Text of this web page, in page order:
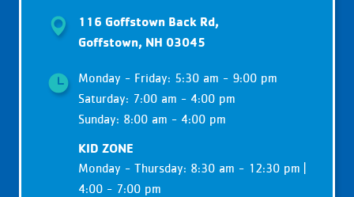
116 Goffstown Back Rd,
Goffstown, NH 03045
Monday - Friday: 5:30 am - 9:00 pm
Saturday: 7:00 am - 4:00 pm
Sunday: 8:00 am - 4:00 pm
KID ZONE
Monday - Thursday: 8:30 am - 12:30 pm |
4:00 - 7:00 pm